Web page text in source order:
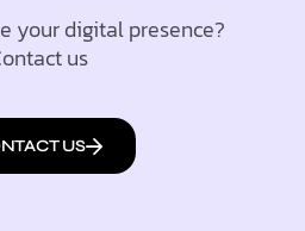
your digital presence?
us
US